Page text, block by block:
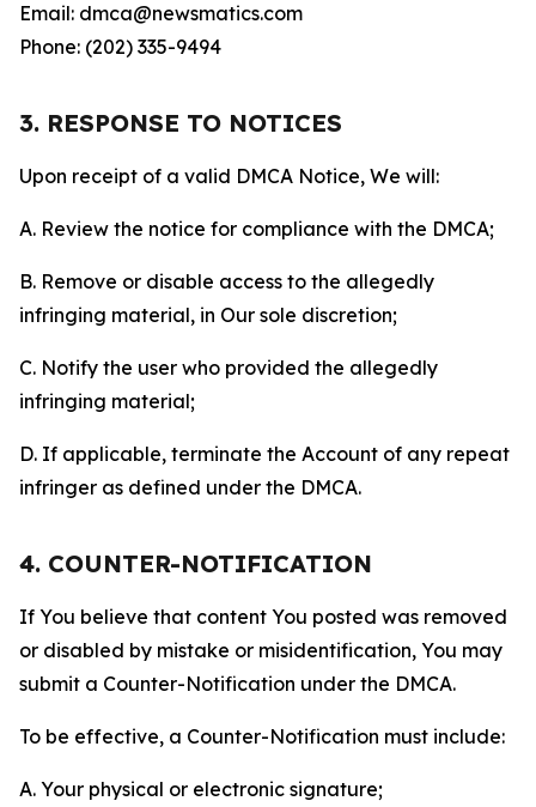
Email: dmca@newsmatics.com
Phone: (202) 335-9494
3. RESPONSE TO NOTICES
Upon receipt of a valid DMCA Notice, We will:
A. Review the notice for compliance with the DMCA;
B. Remove or disable access to the allegedly
infringing material, in Our sole discretion;
C. Notify the user who provided the allegedly
infringing material;
D. If applicable, terminate the Account of any repeat
infringer as defined under the DMCA.
4. COUNTER-NOTIFICATION
If You believe that content You posted was removed
or disabled by mistake or misidentification, You may
submit a Counter-Notification under the DMCA.
To be effective, a Counter-Notification must include:
A. Your physical or electronic signature;